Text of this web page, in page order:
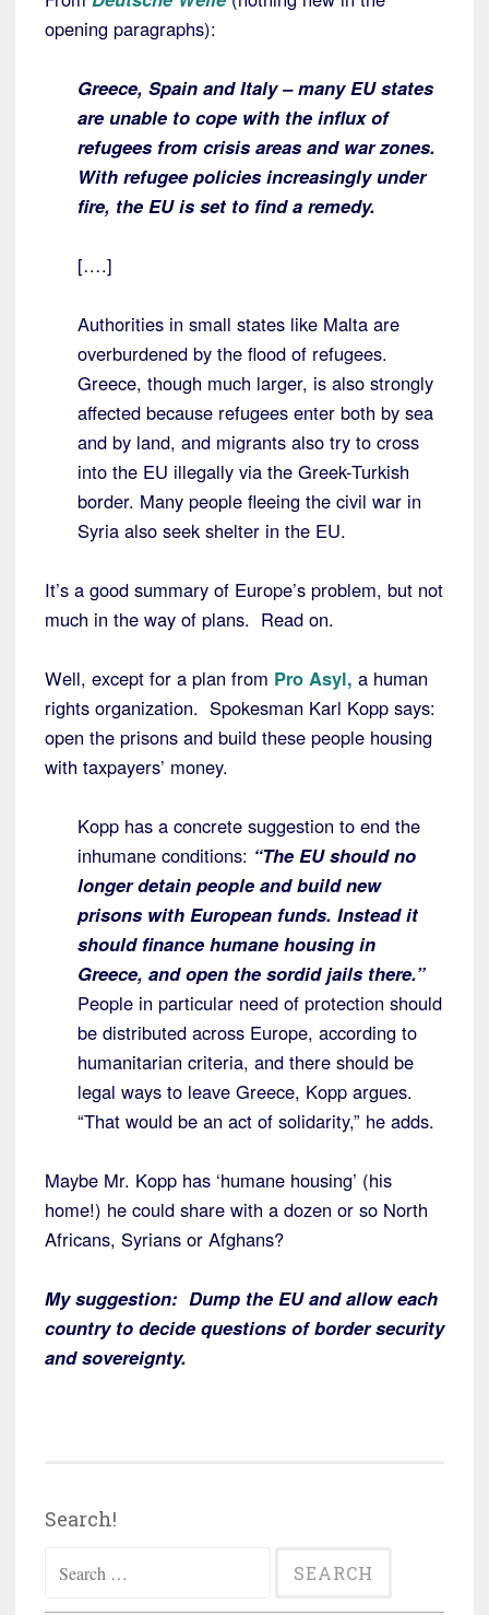
opening paragraphs):
Greece, Spain and Italy – many EU states
are unable to cope with the influx of
refugees from crisis areas and war zones.
With refugee policies increasingly under
fire, the EU is set to find a remedy.
[….]
Authorities in small states like Malta are
overburdened by the flood of refugees.
Greece, though much larger, is also strongly
affected because refugees enter both by sea
and by land, and migrants also try to cross
into the EU illegally via the Greek-Turkish
border. Many people fleeing the civil war in
Syria also seek shelter in the EU.
It’s a good summary of Europe’s problem, but not
much in the way of plans. Read on.
Well, except for a plan from Pro Asyl, a human
rights organization. Spokesman Karl Kopp says:
open the prisons and build these people housing
with taxpayers’ money.
Kopp has a concrete suggestion to end the
inhumane conditions: “The EU should no
longer detain people and build new
prisons with European funds. Instead it
should finance humane housing in
Greece, and open the sordid jails there.”
People in particular need of protection should
be distributed across Europe, according to
humanitarian criteria, and there should be
legal ways to leave Greece, Kopp argues.
“That would be an act of solidarity,” he adds.
Maybe Mr. Kopp has ‘humane housing’ (his
home!) he could share with a dozen or so North
Africans, Syrians or Afghans?
My suggestion: Dump the EU and allow each
country to decide questions of border security
and sovereignty.
Search!
for: